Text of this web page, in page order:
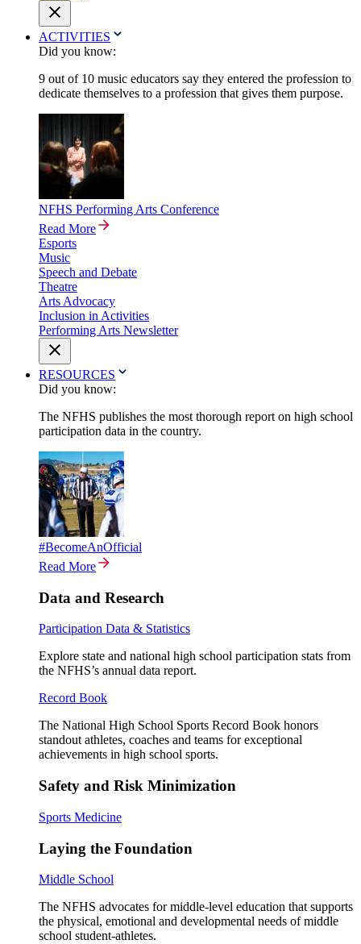
ACTIVITIES
Did you know:
9 out of 10 music educators say they entered the profession to
dedicate themselves to a profession that gives them purpose.
NFHS Performing Arts Conference
Read More
Esports
Music
Speech and Debate
Theatre
Arts Advocacy
Inclusion in Activities
Performing Arts Newsletter
RESOURCES
Did you know:
The NFHS publishes the most thorough report on high school
participation data in the country.
#BecomeAnOfficial
Read More
Data and Research
Participation Data & Statistics
Explore state and national high school participation stats from
the NFHS’s annual data report.
Record Book
The National High School Sports Record Book honors
standout athletes, coaches and teams for exceptional
achievements in high school sports.
Safety and Risk Minimization
Sports Medicine
Laying the Foundation
Middle School
The NFHS advocates for middle-level education that supports
the physical, emotional and developmental needs of middle
school student-athletes.